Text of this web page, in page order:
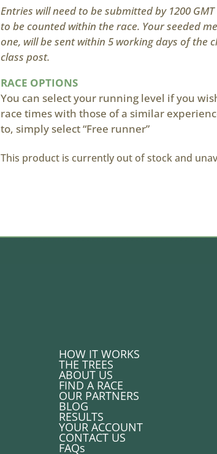
Entries will need to be submitted by 1200
to be counted within the race. Your seeded
one, will be sent within 5 working days of the
class post.
RACE OPTIONS
You can select your running level if you
race times with those of a similar
to, simply select “Free runner”
This product is currently out of stock and
HOW IT WORKS
THE TREES
ABOUT US
FIND A RACE
OUR PARTNERS
BLOG
RESULTS
YOUR ACCOUNT
CONTACT US
FAQs